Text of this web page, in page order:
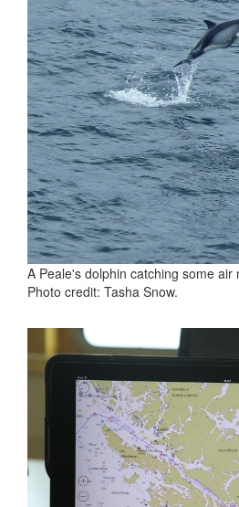
A Peale's dolphin catching some
Photo credit: Tasha Snow.